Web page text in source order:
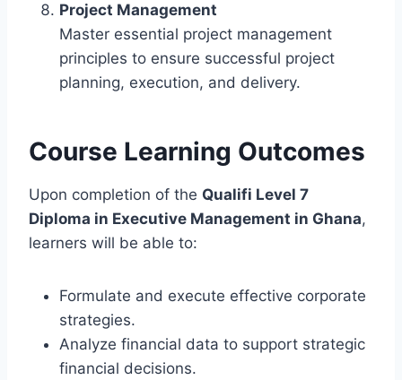
Project Management
Master essential project management
principles to ensure successful project
planning, execution, and delivery.
Course Learning Outcomes
Upon completion of the Qualifi Level 7
Diploma in Executive Management in Ghana,
learners will be able to:
Formulate and execute effective corporate
strategies.
Analyze financial data to support strategic
financial decisions.